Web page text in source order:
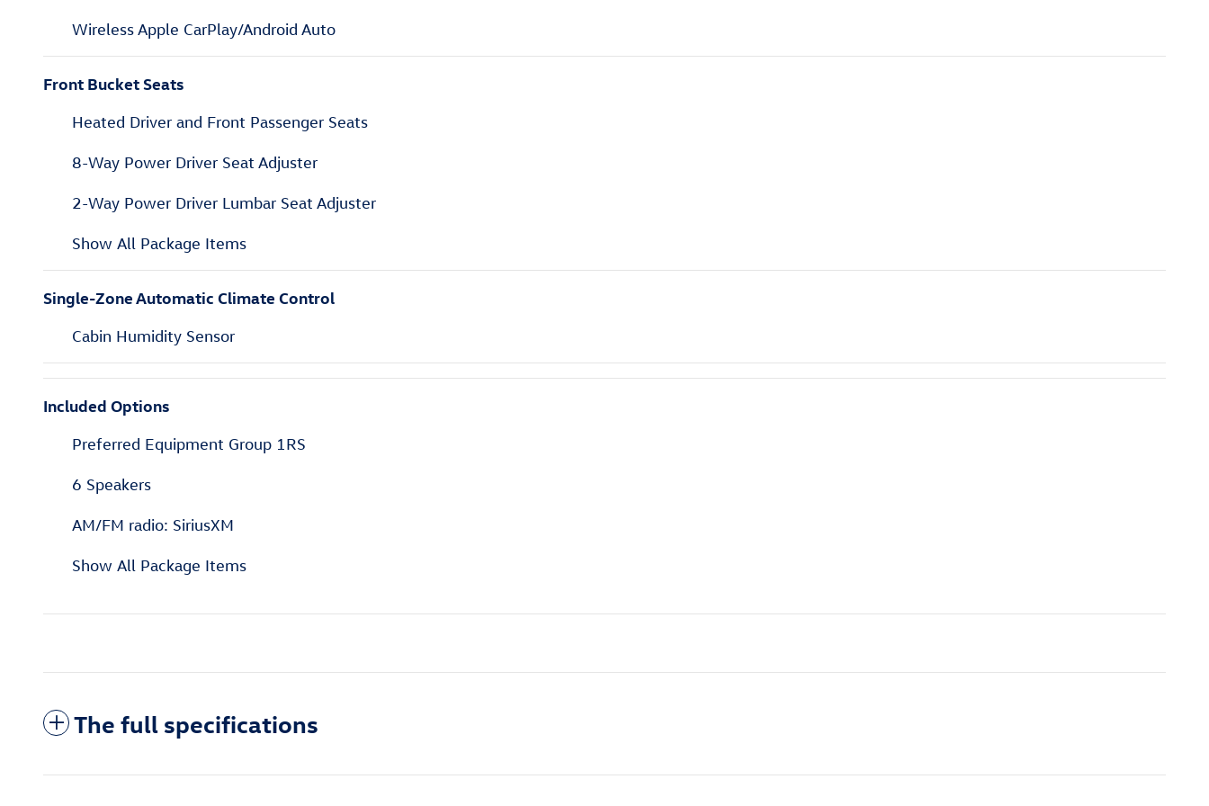
Wireless Apple CarPlay/Android Auto
Front Bucket Seats
Heated Driver and Front Passenger Seats
8-Way Power Driver Seat Adjuster
2-Way Power Driver Lumbar Seat Adjuster
Show All Package Items
Single-Zone Automatic Climate Control
Cabin Humidity Sensor
Included Options
Preferred Equipment Group 1RS
6 Speakers
AM/FM radio: SiriusXM
Show All Package Items
The full specifications